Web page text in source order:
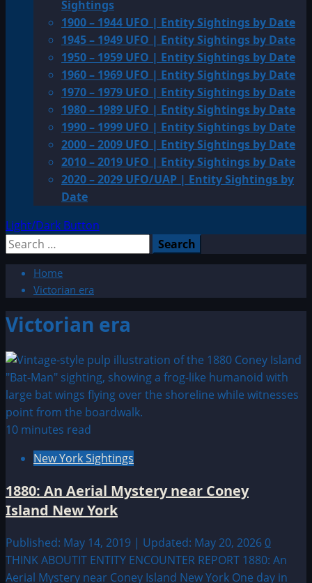
Sightings
1900 – 1944 UFO | Entity Sightings by Date
1945 – 1949 UFO | Entity Sightings by Date
1950 – 1959 UFO | Entity Sightings by Date
1960 – 1969 UFO | Entity Sightings by Date
1970 – 1979 UFO | Entity Sightings by Date
1980 – 1989 UFO | Entity Sightings by Date
1990 – 1999 UFO | Entity Sightings by Date
2000 – 2009 UFO | Entity Sightings by Date
2010 – 2019 UFO | Entity Sightings by Date
2020 – 2029 UFO/UAP | Entity Sightings by
Date
Light/Dark Button
Search
Home
Victorian era
Victorian era
10 minutes read
New York Sightings
1880: An Aerial Mystery near Coney
Island New York
Published: May 14, 2019 | Updated: May 20, 2026 0
THINK ABOUTIT ENTITY ENCOUNTER REPORT 1880: An
Aerial Mystery near Coney Island New York One day in